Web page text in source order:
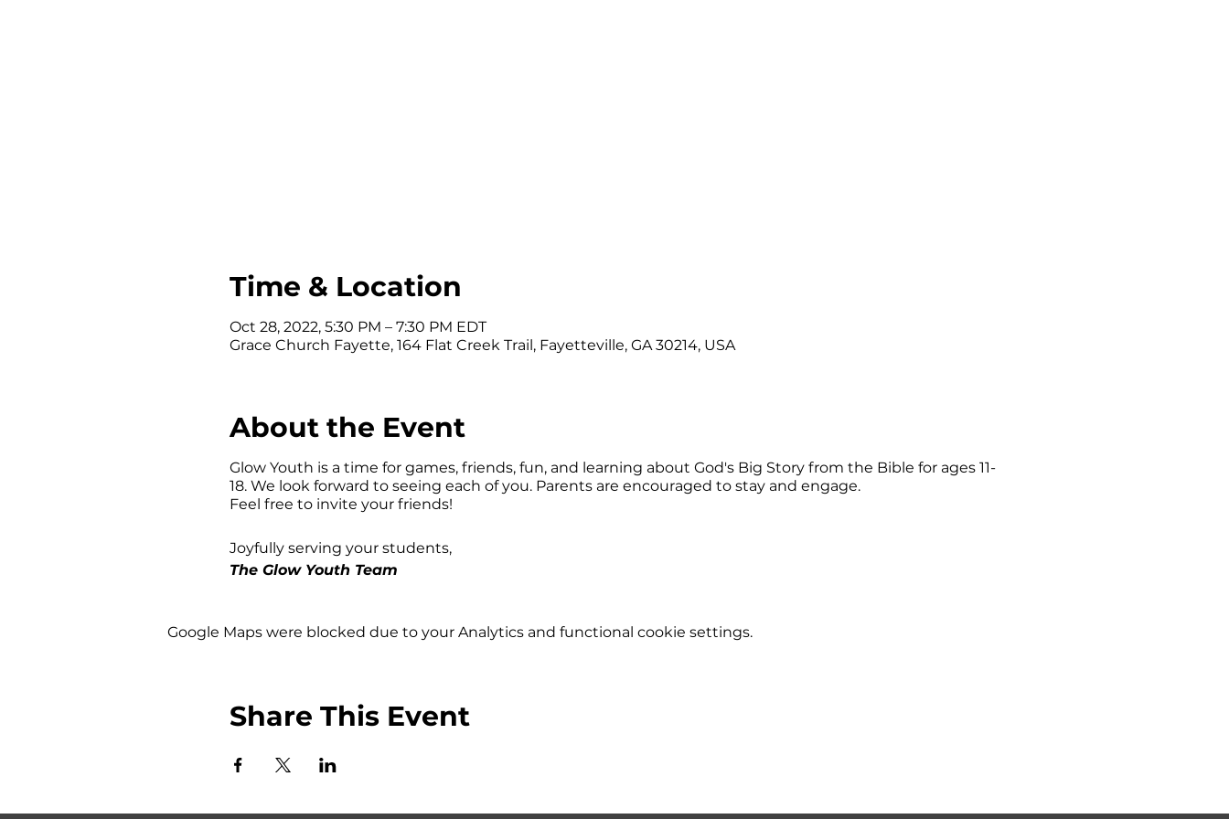
Time & Location
Oct 28, 2022, 5:30 PM – 7:30 PM EDT
Grace Church Fayette, 164 Flat Creek Trail, Fayetteville, GA 30214, USA
About the Event
Glow Youth is a time for games, friends, fun, and learning about God's Big Story from the Bible for ages 11-
18. We look forward to seeing each of you. Parents are encouraged to stay and engage.
Feel free to invite your friends!
Joyfully serving your students,
The Glow Youth Team
Google Maps were blocked due to your Analytics and functional cookie settings.
Share This Event